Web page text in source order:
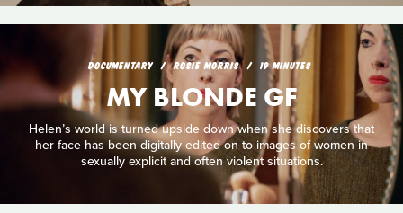
DOCUMENTARY ROSIE MORRIS 19 MINUTES
MY BLONDE GF
Helen’s world is turned upside down when she discovers that
her face has been digitally edited on to images of women in
sexually explicit and often violent situations.